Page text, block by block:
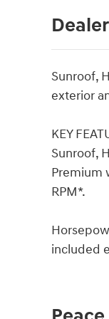
Sunroof,
exterior
KEY
Sunroof,
Premium
RPM*.
included